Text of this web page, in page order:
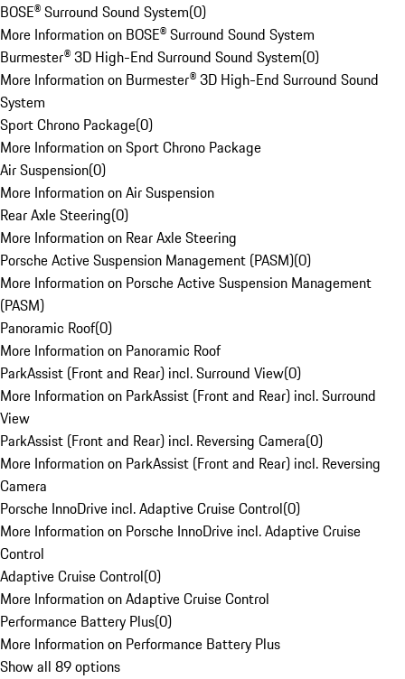
BOSE® Surround Sound System(0)
More Information on BOSE® Surround Sound System
Burmester® 3D High-End Surround Sound System(0)
More Information on Burmester® 3D High-End Surround Sound
System
Sport Chrono Package(0)
More Information on Sport Chrono Package
Air Suspension(0)
More Information on Air Suspension
Rear Axle Steering(0)
More Information on Rear Axle Steering
Porsche Active Suspension Management (PASM)(0)
More Information on Porsche Active Suspension Management
(PASM)
Panoramic Roof(0)
More Information on Panoramic Roof
ParkAssist (Front and Rear) incl. Surround View(0)
More Information on ParkAssist (Front and Rear) incl. Surround
View
ParkAssist (Front and Rear) incl. Reversing Camera(0)
More Information on ParkAssist (Front and Rear) incl. Reversing
Camera
Porsche InnoDrive incl. Adaptive Cruise Control(0)
More Information on Porsche InnoDrive incl. Adaptive Cruise
Control
Adaptive Cruise Control(0)
More Information on Adaptive Cruise Control
Performance Battery Plus(0)
More Information on Performance Battery Plus
Show all 89 options